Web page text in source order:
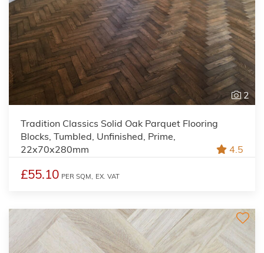
2
Tradition Classics Solid Oak Parquet Flooring
Blocks, Tumbled, Unfinished, Prime,
22x70x280mm
4.5
£55.10 PER SQM, EX. VAT